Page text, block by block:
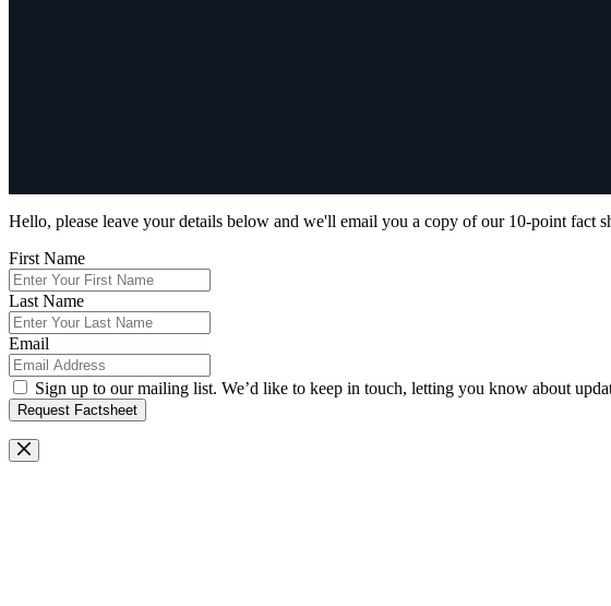
Hello, please leave your details below and we'll email you a copy of our 10-point fact
First Name
Last Name
Email
Sign up to our mailing list. We’d like to keep in touch, letting you know about
Request Factsheet